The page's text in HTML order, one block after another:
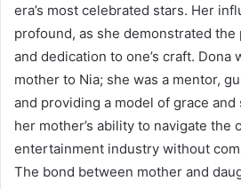
era’s most celebrated stars. Her
profound, as she demonstrated
and dedication to one’s craft. Dona
mother to Nia; she was a mentor,
and providing a model of grace
her mother’s ability to navigate the
entertainment industry without
The bond between mother and